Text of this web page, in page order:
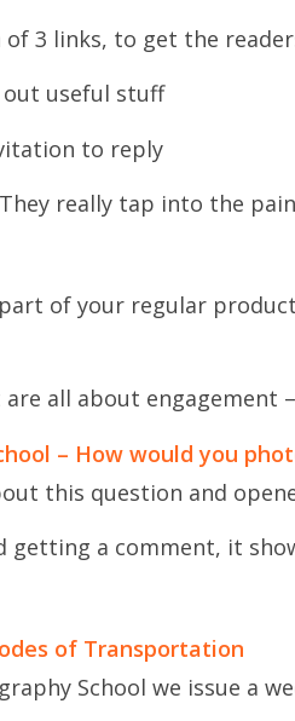
of 3 links, to get the
useful stuff
to reply
really tap into the
of your regular
all about engagement
– How would you
this question and
getting a comment, it
of Transportation
School we issue a